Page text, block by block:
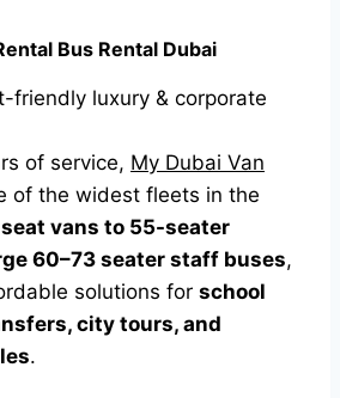
Bus Rental Dubai
friendly luxury & corporate
of service, My Dubai Van
of the widest fleets in the
seat vans to 55-seater
60–73 seater staff buses,
solutions for school
city tours, and
.